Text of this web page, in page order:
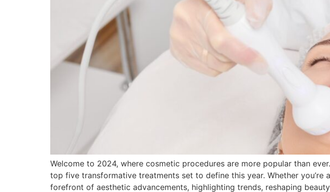
Welcome to 2024, where cosmetic procedures are more popular than
top five transformative treatments set to define this year. Whether
forefront of aesthetic advancements, highlighting trends, reshaping